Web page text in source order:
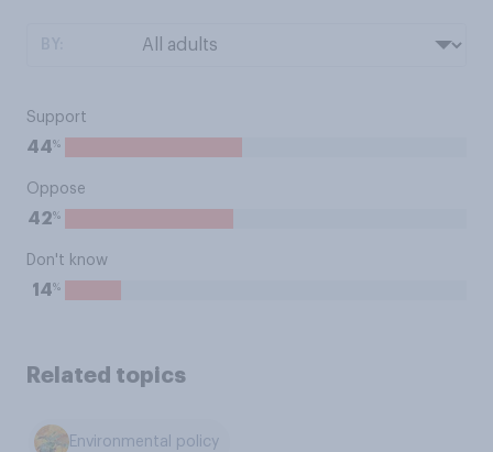
Support
44%
Oppose
42%
Don't know
14%
Related topics
Environmental policy